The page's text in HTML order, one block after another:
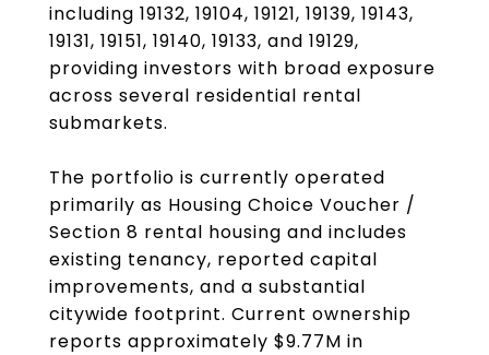
including 19132, 19104, 19121, 19139, 19143,
19131, 19151, 19140, 19133, and 19129,
providing investors with broad exposure
across several residential rental
submarkets.
The portfolio is currently operated
primarily as Housing Choice Voucher /
Section 8 rental housing and includes
existing tenancy, reported capital
improvements, and a substantial
citywide footprint. Current ownership
reports approximately $9.77M in